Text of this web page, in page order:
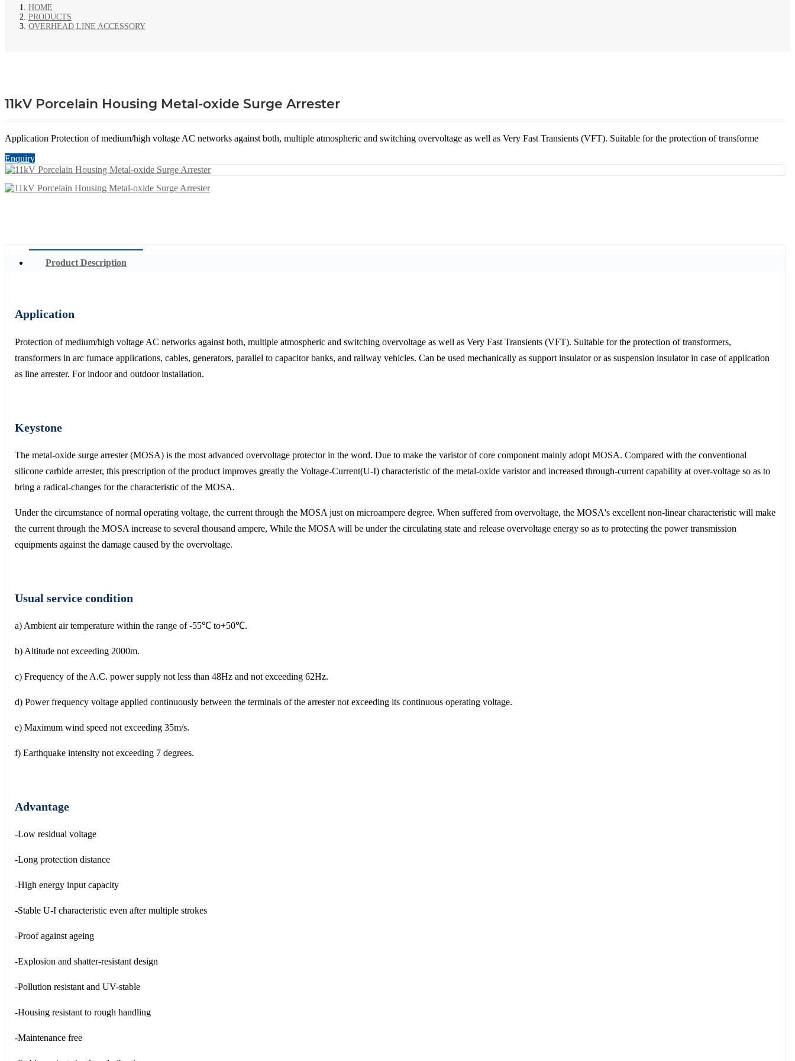
HOME
PRODUCTS
OVERHEAD LINE ACCESSORY
11kV Porcelain Housing Metal-oxide Surge Arrester
Application Protection of medium/high voltage AC networks against both, multiple atmospheric and switching overvoltage as well as Very Fast Transients (VFT). Suitable for the protection of transforme
Enquiry
Product Description
Application
Protection of medium/high voltage AC networks against both, multiple atmospheric and switching overvoltage as well as Very Fast Transients (VFT). Suitable for the protection of transformers,
transformers in arc fumace applications, cables, generators, parallel to capacitor banks, and railway vehicles. Can be used mechanically as support insulator or as suspension insulator in case of application
as line arrester. For indoor and outdoor installation.
Keystone
The metal-oxide surge arrester (MOSA) is the most advanced overvoltage protector in the word. Due to make the varistor of core component mainly adopt MOSA. Compared with the conventional
silicone carbide arrester, this prescription of the product improves greatly the Voltage-Current(U-I) characteristic of the metal-oxide varistor and increased through-current capability at over-voltage so as to
bring a radical-changes for the characteristic of the MOSA.
Under the circumstance of normal operating voltage, the current through the MOSA just on microampere degree. When suffered from overvoltage, the MOSA's excellent non-linear characteristic will make
the current through the MOSA increase to several thousand ampere, While the MOSA will be under the circulating state and release overvoltage energy so as to protecting the power transmission
equipments against the damage caused by the overvoltage.
Usual service condition
a) Ambient air temperature within the range of -55℃ to+50℃.
b) Altitude not exceeding 2000m.
c) Frequency of the A.C. power supply not less than 48Hz and not exceeding 62Hz.
d) Power frequency voltage applied continuously between the terminals of the arrester not exceeding its continuous operating voltage.
e) Maximum wind speed not exceeding 35m/s.
f) Earthquake intensity not exceeding 7 degrees.
Advantage
-Low residual voltage
-Long protection distance
-High energy input capacity
-Stable U-I characteristic even after multiple strokes
-Proof against ageing
-Explosion and shatter-resistant design
-Pollution resistant and UV-stable
-Housing resistant to rough handling
-Maintenance free